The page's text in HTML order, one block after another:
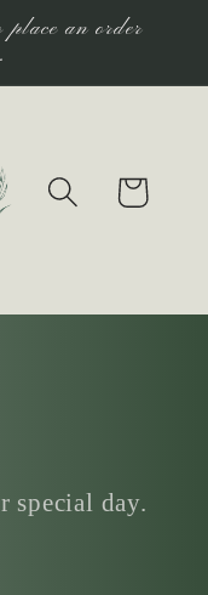
an order
Cart
special day.